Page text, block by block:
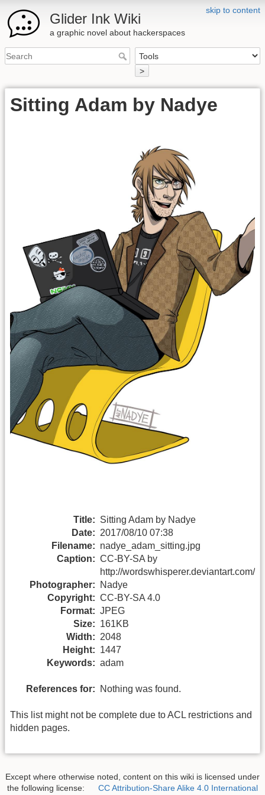
skip to content
Glider Ink Wiki
a graphic novel about hackerspaces
>
Sitting Adam by Nadye
Title: Sitting Adam by Nadye
Date: 2017/08/10 07:38
Filename: nadye_adam_sitting.jpg
Caption: CC-BY-SA by
http://wordswhisperer.deviantart.com/
Photographer:
Nadye
Copyright: CC-BY-SA 4.0
Format: JPEG
Size: 161KB
Width: 2048
Height: 1447
Keywords: adam
References for: Nothing was found.
This list might not be complete due to ACL restrictions and
hidden pages.
Except where otherwise noted, content on this wiki is licensed under
the following license:
CC Attribution-Share Alike 4.0 International